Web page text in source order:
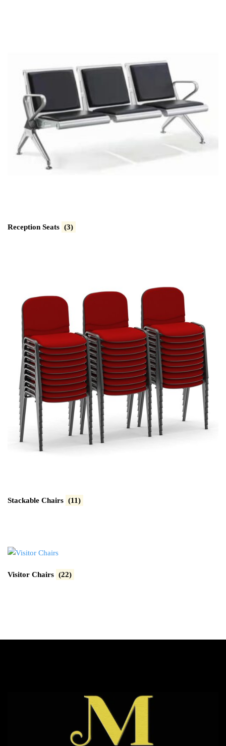
Reception Seats (3)
Stackable Chairs (11)
Visitor Chairs (22)